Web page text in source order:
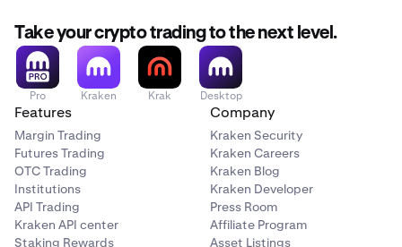
Take your crypto trading to the next level.
Pro Kraken Krak Desktop
Features
Margin Trading
Futures Trading
OTC Trading
Institutions
API Trading
Kraken API center
Staking Rewards
Company
Kraken Security
Kraken Careers
Kraken Blog
Kraken Developer
Press Room
Affiliate Program
Asset Listings